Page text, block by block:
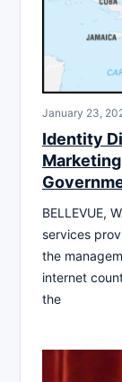
January 23,
Identity
BELLEVUE,
services
the
internet
the